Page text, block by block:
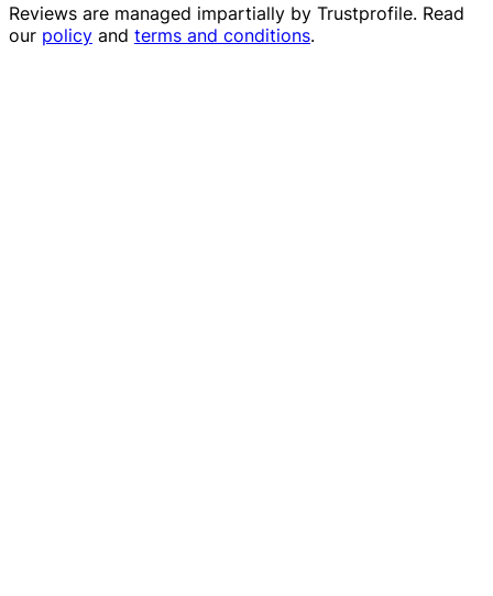
Reviews are managed impartially by Trustprofile. Read
our policy and terms and conditions.